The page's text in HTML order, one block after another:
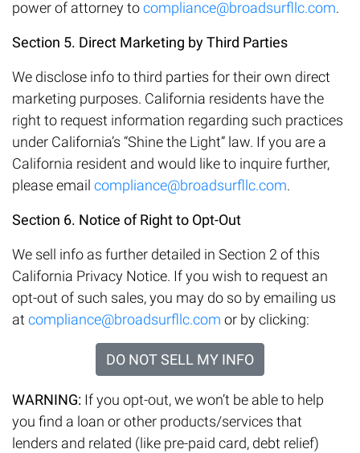
power of attorney tocompliance@broadsurfllc.com.
Section 5. Direct Marketing by Third Parties
We disclose info to third parties for their own direct
marketing purposes. California residents have the
right to request information regarding such practices
under California’s “Shine the Light” law. If you are a
California resident and would like to inquire further,
please email compliance@broadsurfllc.com.
Section 6. Notice of Right to Opt-Out
We sell info as further detailed in Section 2 of this
California Privacy Notice. If you wish to request an
opt-out of such sales, you may do so by emailing us
atcompliance@broadsurfllc.com or by clicking:
DO NOT SELL MY INFO
WARNING: If you opt-out, we won’t be able to help
you find a loan or other products/services that
lenders and related (like pre-paid card, debt relief)